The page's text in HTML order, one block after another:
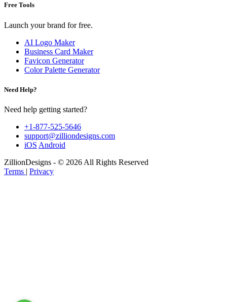
Free Tools
Launch your brand for free.
AI Logo Maker
Business Card Maker
Favicon Generator
Color Palette Generator
Need Help?
Need help getting started?
+1-877-525-5646
support@zilliondesigns.com
iOS Android
ZillionDesigns - © 2026 All Rights Reserved
Terms | Privacy